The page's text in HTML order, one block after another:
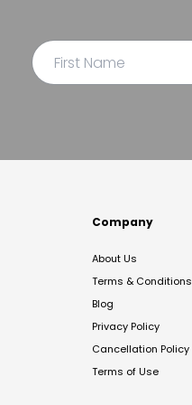
Company
About Us
Terms & Conditions
Blog
Privacy Policy
Cancellation Policy
Terms of Use